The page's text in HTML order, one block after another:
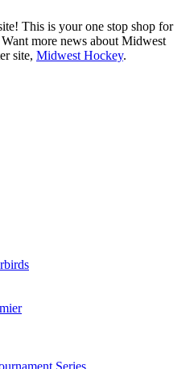
This is your one stop shop for
more news about Midwest
site, Midwest Hockey.